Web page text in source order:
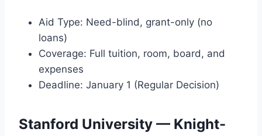
Aid Type: Need-blind, grant-only (no
loans)
Coverage: Full tuition, room, board, and
expenses
Deadline: January 1 (Regular Decision)
Stanford University — Knight-